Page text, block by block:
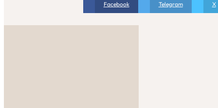
Facebook Telegram X